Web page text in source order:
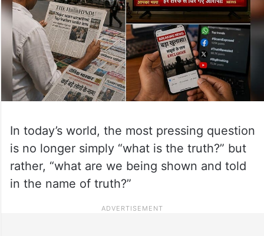
In today’s world, the most pressing question
is no longer simply “what is the truth?” but
rather, “what are we being shown and told
in the name of truth?”